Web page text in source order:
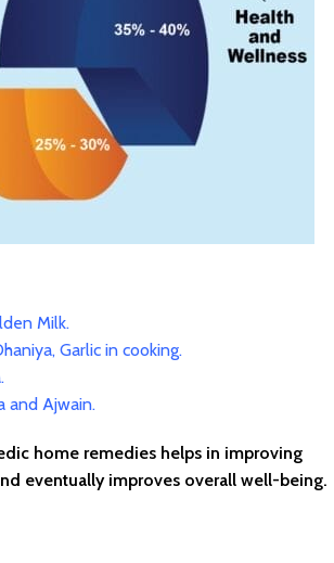
Milk.
Garlic in cooking.
and Ajwain.
home remedies helps in improving
eventually improves overall well-being.